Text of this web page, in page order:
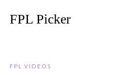
FPL Picker
FPL VIDEOS